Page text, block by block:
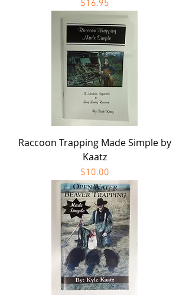
Price
$16.95
Raccoon Trapping Made Simple by
Kaatz
Price
$10.00